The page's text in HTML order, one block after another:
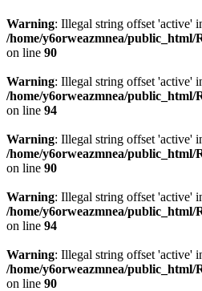
Warning: Illegal string offset 'active'
/home/y6orweazmnea/
on line 90
Warning: Illegal string offset 'active'
/home/y6orweazmnea/
on line 94
Warning: Illegal string offset 'active'
/home/y6orweazmnea/
on line 90
Warning: Illegal string offset 'active'
/home/y6orweazmnea/
on line 94
Warning: Illegal string offset 'active'
/home/y6orweazmnea/
on line 90